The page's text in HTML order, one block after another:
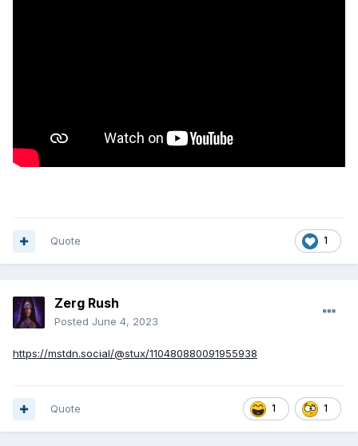
1
Quote
Zerg Rush
Posted June 4, 2023
https://mstdn.social/@stux/110480880091955938
1 1
Quote